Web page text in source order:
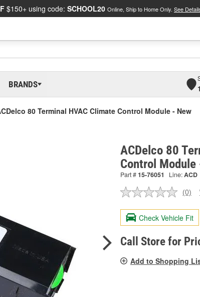
$150+ using code: SCHOOL20 Online, Ship to Home Only. See
BRANDS
80 Terminal HVAC Climate Control Module - New
ACDelco 80
Control
Part #15-76051 Line:ACD
No
value.
Same
page
link.
(0)
Check Vehicle Fit
Call Store for
Add to Shopping